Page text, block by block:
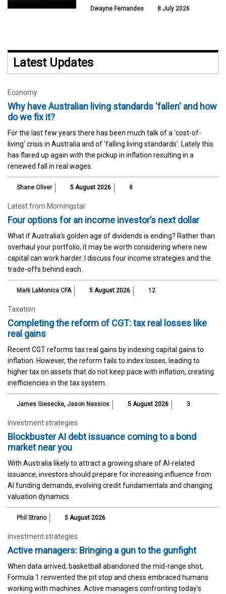
Dwayne Fernandes 8 July 2026
Latest Updates
Economy
Why have Australian living standards 'fallen' and how
do we fix it?
For the last few years there has been much talk of a 'cost-of-
living' crisis in Australia and of 'falling living standards'. Lately this
has flared up again with the pickup in inflation resulting in a
renewed fall in real wages.
Shane Oliver 5 August 2026 8
Latest from Morningstar
Four options for an income investor’s next dollar
What if Australia’s golden age of dividends is ending? Rather than
overhaul your portfolio, it may be worth considering where new
capital can work harder. I discuss four income strategies and the
trade-offs behind each.
Mark LaMonica CFA 5 August 2026 12
Taxation
Completing the reform of CGT: tax real losses like
real gains
Recent CGT reforms tax real gains by indexing capital gains to
inflation. However, the reform fails to index losses, leading to
higher tax on assets that do not keep pace with inflation, creating
inefficiencies in the tax system.
James Giesecke, Jason Nassios 5 August 2026 3
Investment strategies
Blockbuster AI debt issuance coming to a bond
market near you
With Australia likely to attract a growing share of AI-related
issuance, investors should prepare for increasing influence from
AI funding demands, evolving credit fundamentals and changing
valuation dynamics.
Phil Strano 5 August 2026
Investment strategies
Active managers: Bringing a gun to the gunfight
When data arrived, basketball abandoned the mid-range shot,
Formula 1 reinvented the pit stop and chess embraced humans
working with machines. Active managers confronting today's